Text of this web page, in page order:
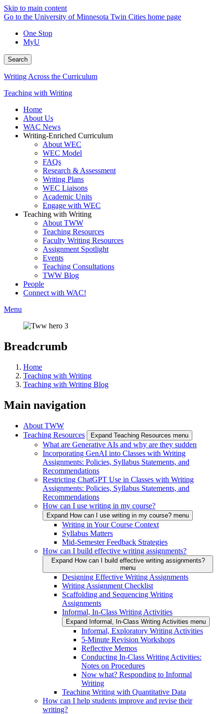
Skip to main content
Go to the University of Minnesota Twin Cities home page
One Stop
MyU
Search
Writing Across the Curriculum
Teaching with Writing
Home
About Us
WAC News
Writing-Enriched Curriculum
About WEC
WEC Model
FAQs
Research & Assessment
Writing Plans
WEC Liaisons
Academic Units
Engage with WEC
Teaching with Writing
About TWW
Teaching Resources
Faculty Writing Resources
Assignment Spotlight
Events
Teaching Consultations
TWW Blog
People
Connect with WAC!
Menu
Breadcrumb
Home
Teaching with Writing
Teaching with Writing Blog
Main navigation
About TWW
Teaching Resources
Expand Teaching Resources menu
What are Generative AIs and why are they sudden
Incorporating GenAI into Classes with Writing
Assignments: Policies, Syllabus Statements, and
Recommendations
Restricting ChatGPT Use in Classes with Writing
Assignments: Policies, Syllabus Statements, and
Recommendations
How can I use writing in my course?
Expand How can I use writing in my course? menu
Writing in Your Course Context
Syllabus Matters
Mid-Semester Feedback Strategies
How can I build effective writing assignments?
Expand How can I build effective writing assignments?
menu
Designing Effective Writing Assignments
Writing Assignment Checklist
Scaffolding and Sequencing Writing
Assignments
Informal, In-Class Writing Activities
Expand Informal, In-Class Writing Activities menu
Informal, Exploratory Writing Activities
5-Minute Revision Workshops
Reflective Memos
Conducting In-Class Writing Activities:
Notes on Procedures
Now what? Responding to Informal
Writing
Teaching Writing with Quantitative Data
How can I help students improve and revise their
writing?